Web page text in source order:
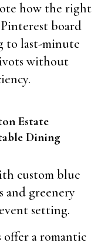
how the right
board
to last-minute
without
Estate
Dining
offer a romantic